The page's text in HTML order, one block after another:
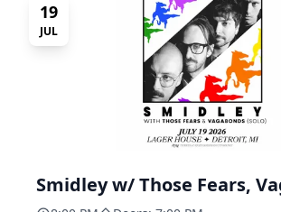
19
JUL
Smidley w/ Those Fears,